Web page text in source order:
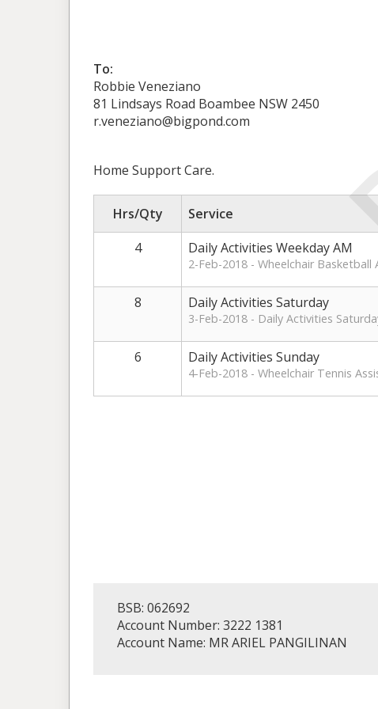
To:
Robbie Veneziano
81 Lindsays Road Boambee NSW 2450
r.veneziano@bigpond.com
Home Support Care.
Hrs/Qty Service
4
Daily Activities Weekday AM
2-Feb-2018 - Wheelchair Basketball
8 Daily Activities Saturday
3-Feb-2018 - Daily Activities
6 Daily Activities Sunday
4-Feb-2018 - Wheelchair Tennis
BSB: 062692
Account Number: 3222 1381
Account Name: MR ARIEL PANGILINAN